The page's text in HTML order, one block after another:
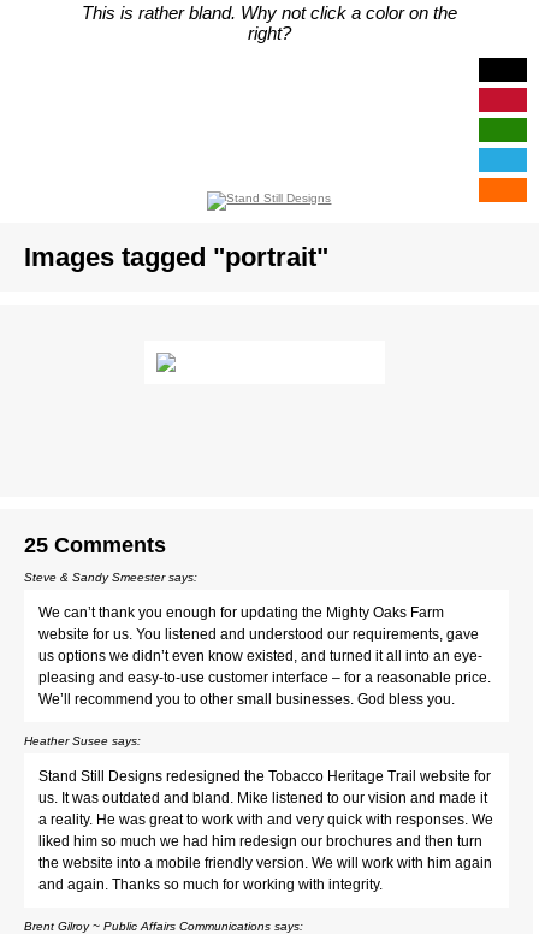
This is rather bland. Why not click a color on the
right?
Images tagged "portrait"
25 Comments
Steve & Sandy Smeester says:
We can’t thank you enough for updating the Mighty Oaks Farm
website for us. You listened and understood our requirements, gave
us options we didn’t even know existed, and turned it all into an eye-
pleasing and easy-to-use customer interface – for a reasonable price.
We’ll recommend you to other small businesses. God bless you.
Heather Susee says:
Stand Still Designs redesigned the Tobacco Heritage Trail website for
us. It was outdated and bland. Mike listened to our vision and made it
a reality. He was great to work with and very quick with responses. We
liked him so much we had him redesign our brochures and then turn
the website into a mobile friendly version. We will work with him again
and again. Thanks so much for working with integrity.
Brent Gilroy ~ Public Affairs Communications says: